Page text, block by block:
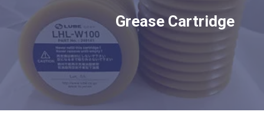
Grease Cartridge